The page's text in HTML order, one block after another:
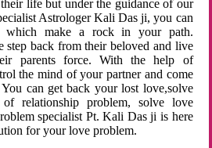
life but under the guidance of our
Astrologer Kali Das ji, you can
which make a rock in your path.
step back from their beloved and live
parents force. With the help of
the mind of your partner and come
can get back your lost love,solve
relationship problem, solve love
specialist Pt. Kali Das ji is here
for your love problem.